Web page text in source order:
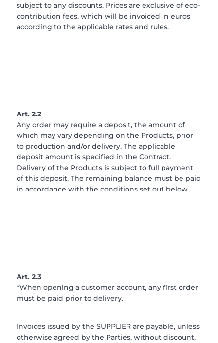
subject to any discounts. Prices are exclusive of eco-
contribution fees, which will be invoiced in euros
according to the applicable rates and rules.
Art. 2.2
Any order may require a deposit, the amount of
which may vary depending on the Products, prior
to production and/or delivery. The applicable
deposit amount is specified in the Contract.
Delivery of the Products is subject to full payment
of this deposit. The remaining balance must be paid
in accordance with the conditions set out below.
Art. 2.3
*When opening a customer account, any first order
must be paid prior to delivery.
Invoices issued by the SUPPLIER are payable, unless
otherwise agreed by the Parties, without discount,